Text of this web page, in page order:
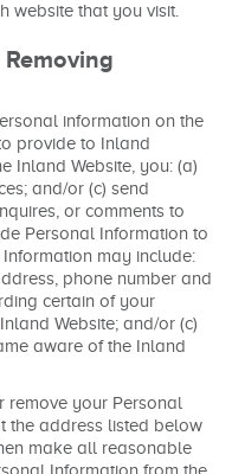
website that you visit.
information on the
provide to Inland
Inland Website, you: (a)
and/or (c) send
or comments to
Personal Information to
may include:
phone number and
certain of your
Website; and/or (c)
aware of the Inland
remove your Personal
the address listed below
make all reasonable